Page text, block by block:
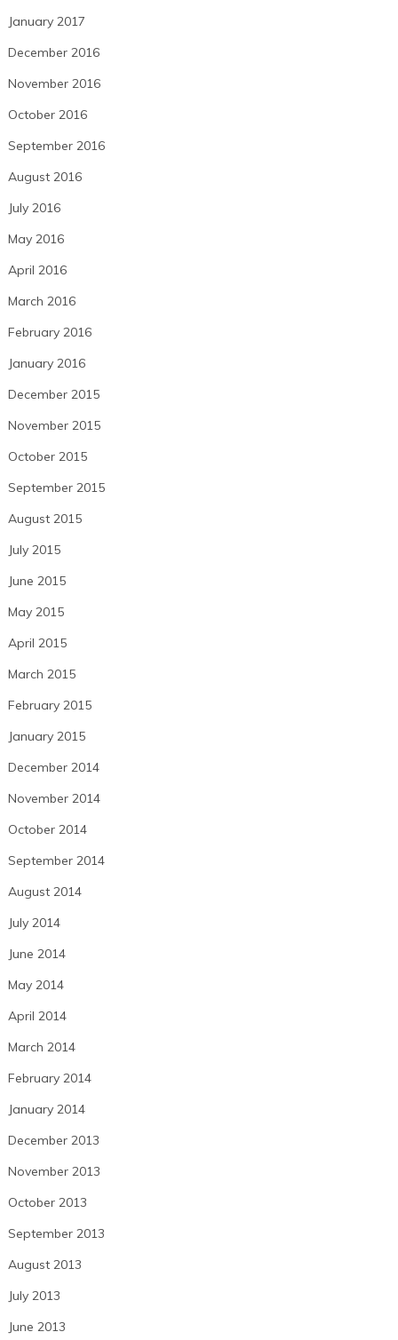
January 2017
December 2016
November 2016
October 2016
September 2016
August 2016
July 2016
May 2016
April 2016
March 2016
February 2016
January 2016
December 2015
November 2015
October 2015
September 2015
August 2015
July 2015
June 2015
May 2015
April 2015
March 2015
February 2015
January 2015
December 2014
November 2014
October 2014
September 2014
August 2014
July 2014
June 2014
May 2014
April 2014
March 2014
February 2014
January 2014
December 2013
November 2013
October 2013
September 2013
August 2013
July 2013
June 2013